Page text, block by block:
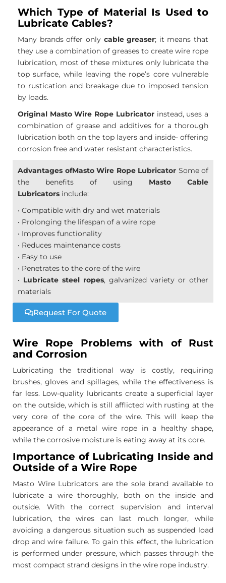
Which Type of Material Is Used to
Lubricate Cables?
Many brands offer only cable greaser; it means that
they use a combination of greases to create wire rope
lubrication, most of these mixtures only lubricate the
top surface, while leaving the rope’s core vulnerable
to rustication and breakage due to imposed tension
by loads.
Original Masto Wire Rope Lubricatorinstead, uses a
combination of grease and additives for a thorough
lubrication both on the top layers and inside- offering
corrosion free and water resistant characteristics.
Advantages ofMasto Wire Rope Lubricator Some of
the benefits of using Masto Cable
Lubricators include:
• Compatible with dry and wet materials
• Prolonging the lifespan of a wire rope
• Improves functionality
• Reduces maintenance costs
• Easy to use
• Penetrates to the core of the wire
• Lubricate steel ropes, galvanized variety or other
materials
Request For Quote
Wire Rope Problems with of Rust
and Corrosion
Lubricating the traditional way is costly, requiring
brushes, gloves and spillages, while the effectiveness is
far less. Low-quality lubricants create a superficial layer
on the outside, which is still afflicted with rusting at the
very core of the core of the wire. This will keep the
appearance of a metal wire rope in a healthy shape,
while the corrosive moisture is eating away at its core.
Importance of Lubricating Inside and
Outside of a Wire Rope
Masto Wire Lubricators are the sole brand available to
lubricate a wire thoroughly, both on the inside and
outside. With the correct supervision and interval
lubrication, the wires can last much longer, while
avoiding a dangerous situation such as suspended load
drop and wire failure. To gain this effect, the lubrication
is performed under pressure, which passes through the
most compact strand designs in the wire rope industry.